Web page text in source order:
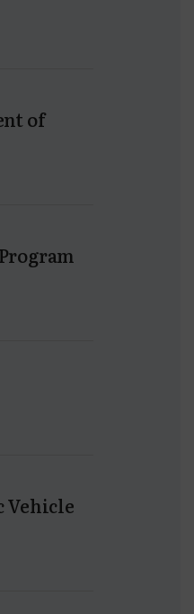
of
Vehicle